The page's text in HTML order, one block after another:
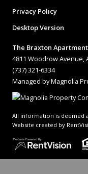
Privacy Policy
Desktop Version
The Braxton
4811 Woodrow Avenue,
(737) 321-6334
Managed by Magnolia
All information is deemed
Website created by